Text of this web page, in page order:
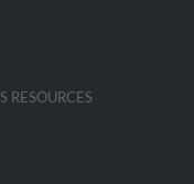
RESOURCES